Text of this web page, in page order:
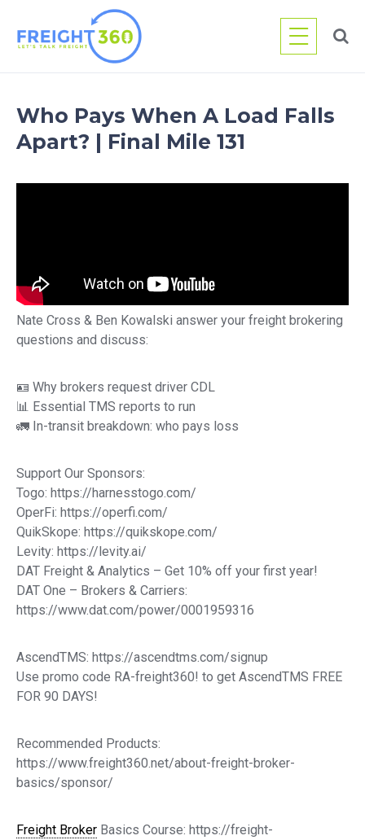
content
Who Pays When A Load Falls
Apart? | Final Mile 131
Nate Cross & Ben Kowalski answer your freight brokering
questions and discuss:
🪪 Why brokers request driver CDL
📊 Essential TMS reports to run
🚛 In-transit breakdown: who pays loss
Support Our Sponsors:
Togo: https://harnesstogo.com/
OperFi: https://operfi.com/
QuikSkope: https://quikskope.com/
Levity: https://levity.ai/
DAT Freight & Analytics – Get 10% off your first year!
DAT One – Brokers & Carriers:
https://www.dat.com/power/0001959316
AscendTMS: https://ascendtms.com/signup
Use promo code RA-freight360! to get AscendTMS FREE
FOR 90 DAYS!
Recommended Products:
https://www.freight360.net/about-freight-broker-
basics/sponsor/
Freight Broker Basics Course: https://freight-